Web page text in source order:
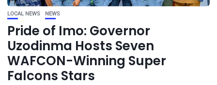
LOCAL NEWS NEWS
Pride of Imo: Governor
Uzodinma Hosts Seven
WAFCON-Winning Super
Falcons Stars